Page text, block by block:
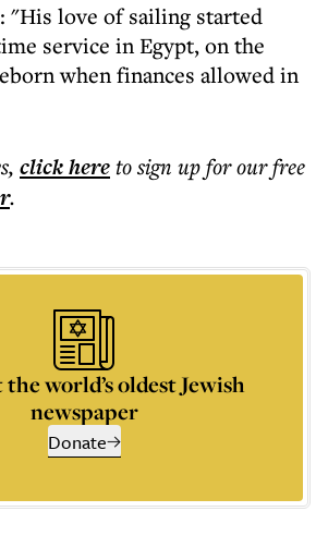
"His love of sailing started
service in Egypt, on the
when finances allowed in
, click hereto sign up for our free
.
world’s oldest Jewish
newspaper
Donate